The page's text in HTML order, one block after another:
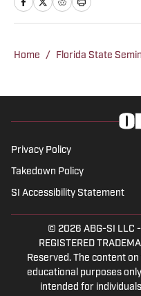
Home / Florida State
Privacy Policy
Takedown Policy
SI Accessibility Statement
© 2026 ABG-SI LLC -
REGISTERED
Reserved. The content
educational purposes
intended for